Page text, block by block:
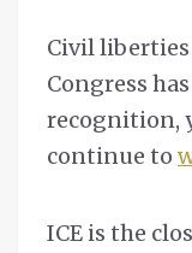
Civil
Congress
recognition,
continue to
ICE is the